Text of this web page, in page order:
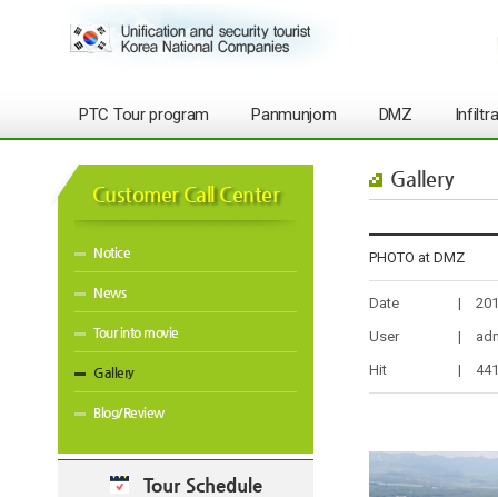
PTC Tour program Panmunjom DMZ
Customer Call Center
Notice
News
Tour into movie
Gallery
Blog/Review
Tour Schedule
Gallery
PHOTO at DMZ
Date |
User
|
Hit
|